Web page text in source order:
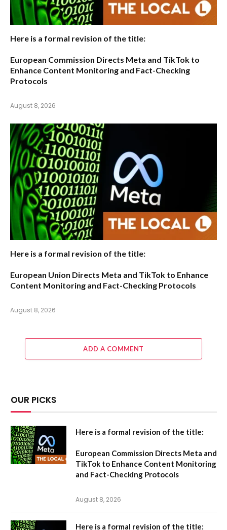
Here is a formal revision of the title:
European Commission Directs Meta and TikTok to
Enhance Content Monitoring and Fact-Checking
Protocols
August 8, 2026
Here is a formal revision of the title:
European Union Directs Meta and TikTok to Enhance
Content Monitoring and Fact-Checking Protocols
August 8, 2026
ADD A COMMENT
OUR PICKS
Here is a formal revision of the title:
European Commission Directs Meta and
TikTok to Enhance Content Monitoring
and Fact-Checking Protocols
August 8, 2026
Here is a formal revision of the title: